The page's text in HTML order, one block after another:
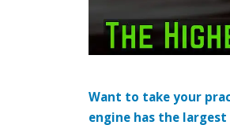
Want to take your
engine has the